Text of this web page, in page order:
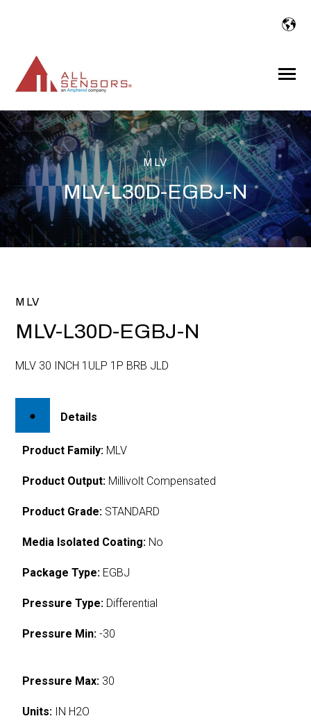
Toggle
MLV
MLV-L30D-EGBJ-N
MLV
MLV-L30D-EGBJ-N
MLV 30 INCH 1ULP 1P BRB JLD
Details
Product Family: MLV
Product Output: Millivolt Compensated
Product Grade: STANDARD
Media Isolated Coating: No
Package Type: EGBJ
Pressure Type: Differential
Pressure Min: -30
Pressure Max: 30
Units: IN H2O